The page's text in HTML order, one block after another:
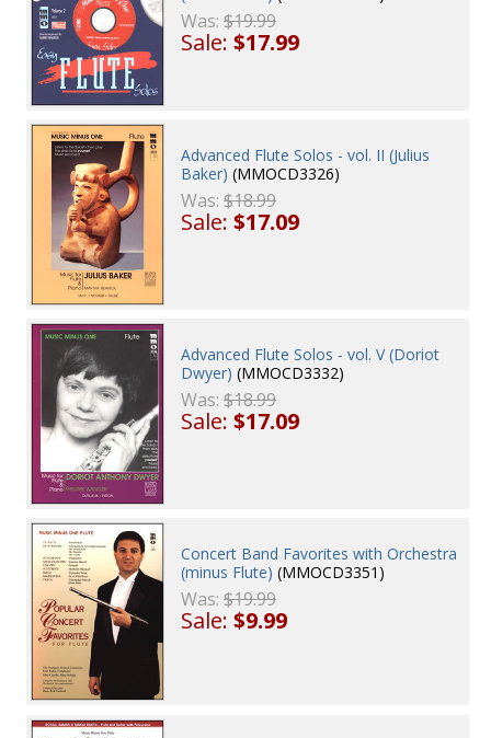
Was:$19.99
Sale:$17.99
Advanced Flute Solos - vol. II (Julius
Baker) (MMOCD3326)
Was:$18.99
Sale:$17.09
Advanced Flute Solos - vol. V (Doriot
Dwyer) (MMOCD3332)
Was:$18.99
Sale:$17.09
Concert Band Favorites with Orchestra
(minus Flute) (MMOCD3351)
Was:$19.99
Sale:$9.99